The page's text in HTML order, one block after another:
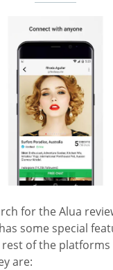
for the Alua
some special
of the
are: